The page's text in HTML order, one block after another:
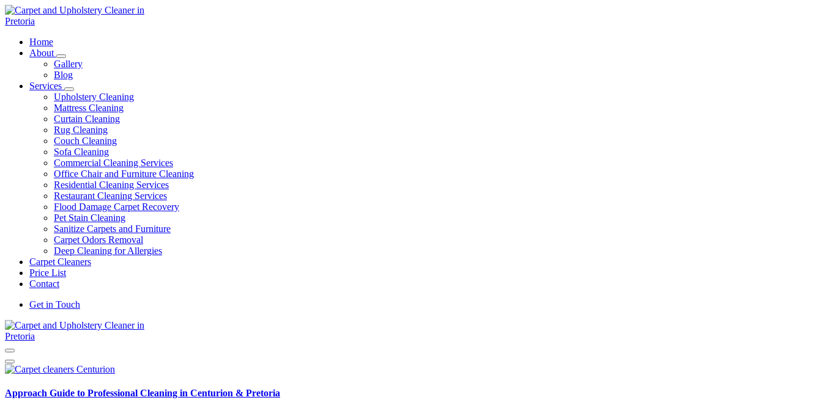
Skip
to
Carpet and Upholstery Cleaner in Pretoria
Home
About
Gallery
Blog
Services
Upholstery Cleaning
Mattress Cleaning
Curtain Cleaning
Rug Cleaning
Couch Cleaning
Sofa Cleaning
Commercial Cleaning Services
Office Chair and Furniture Cleaning
Residential Cleaning Services
Restaurant Cleaning Services
Flood Damage Carpet Recovery
Pet Stain Cleaning
Sanitize Carpets and Furniture
Carpet Odors Removal
Deep Cleaning for Allergies
Carpet Cleaners
Price List
Contact
Get in Touch
Approach Guide to Professional Cleaning in Centurion & Pretoria